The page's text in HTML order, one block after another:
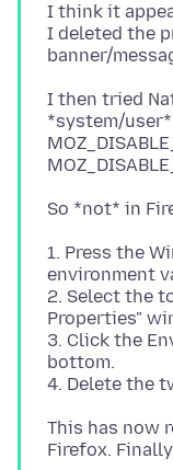
I think it
I deleted the
I then tried
*system/
1. Press the
environment
2. Select the
Properties"
3. Click the
bottom.
This has now